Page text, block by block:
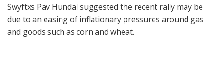
Swyftxs Pav Hundal suggested the recent rally may be
due to an easing of inflationary pressures around gas
and goods such as corn and wheat.